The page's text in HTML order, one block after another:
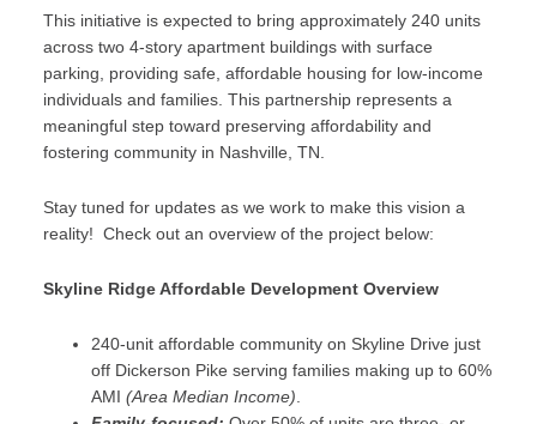
This initiative is expected to bring approximately 240 units
across two 4-story apartment buildings with surface
parking, providing safe, affordable housing for low-income
individuals and families. This partnership represents a
meaningful step toward preserving affordability and
fostering community in Nashville, TN.
Stay tuned for updates as we work to make this vision a
reality! Check out an overview of the project below:
Skyline Ridge Affordable Development Overview
240-unit affordable community on Skyline Drive just
off Dickerson Pike serving families making up to 60%
AMI (Area Median Income)